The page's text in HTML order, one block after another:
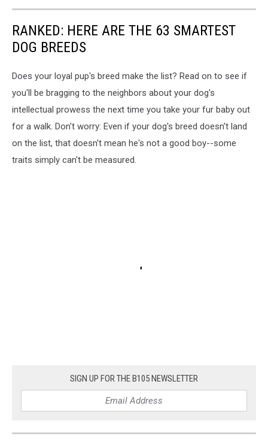
RANKED: HERE ARE THE 63 SMARTEST
DOG BREEDS
Does your loyal pup's breed make the list? Read on to see if
you'll be bragging to the neighbors about your dog's
intellectual prowess the next time you take your fur baby out
for a walk. Don't worry: Even if your dog's breed doesn't land
on the list, that doesn't mean he's not a good boy--some
traits simply can't be measured.
SIGN UP FOR THE B105 NEWSLETTER